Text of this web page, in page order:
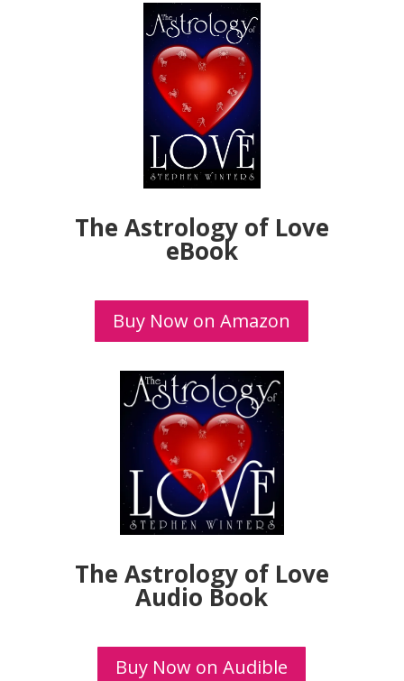
The Astrology of Love
eBook
Buy Now on Amazon
The Astrology of Love
Audio Book
Buy Now on Audible